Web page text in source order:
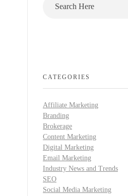
CATEGORIES
Affiliate Marketing
Branding
Brokerage
Content Marketing
Digital Marketing
Email Marketing
Industry News and Trends
SEO
Social Media Marketing